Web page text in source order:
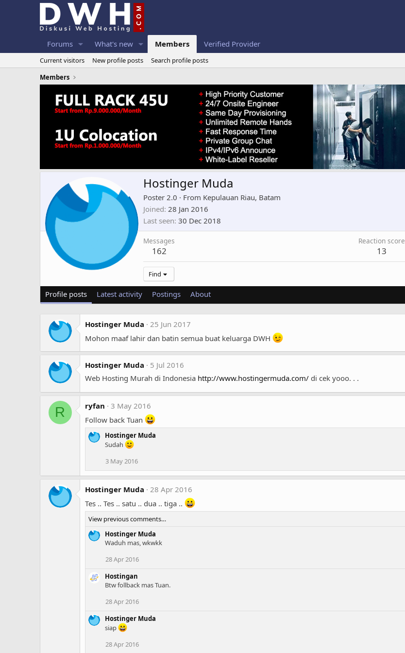
Forums What's new Members Verified Provider
Current visitors New profile posts
Search profile posts
Members
Hostinger Muda
Poster 2.0 · From Kepulauan Riau, Batam
Joined 28 Jan 2016
Last seen 30 Dec 2018
Messages
162
Reaction score
13
Find
Profile posts Latest activity Postings About
Hostinger Muda
25 Jun 2017
Mohon maaf lahir dan batin semua buat keluarga DWH
Hostinger Muda
5 Jul 2016
Web Hosting Murah di Indonesia http://www.hostingermuda.com/ di cek yooo. . .
R ryfan
3 May 2016
Follow back Tuan
Hostinger Muda
Sudah
3 May 2016
Hostinger Muda
28 Apr 2016
Tes .. Tes .. satu .. dua .. tiga ..
View previous comments…
Hostinger Muda
Waduh mas, wkwkk
28 Apr 2016
Hostingan
Btw follback mas Tuan.
28 Apr 2016
Hostinger Muda
siap
28 Apr 2016